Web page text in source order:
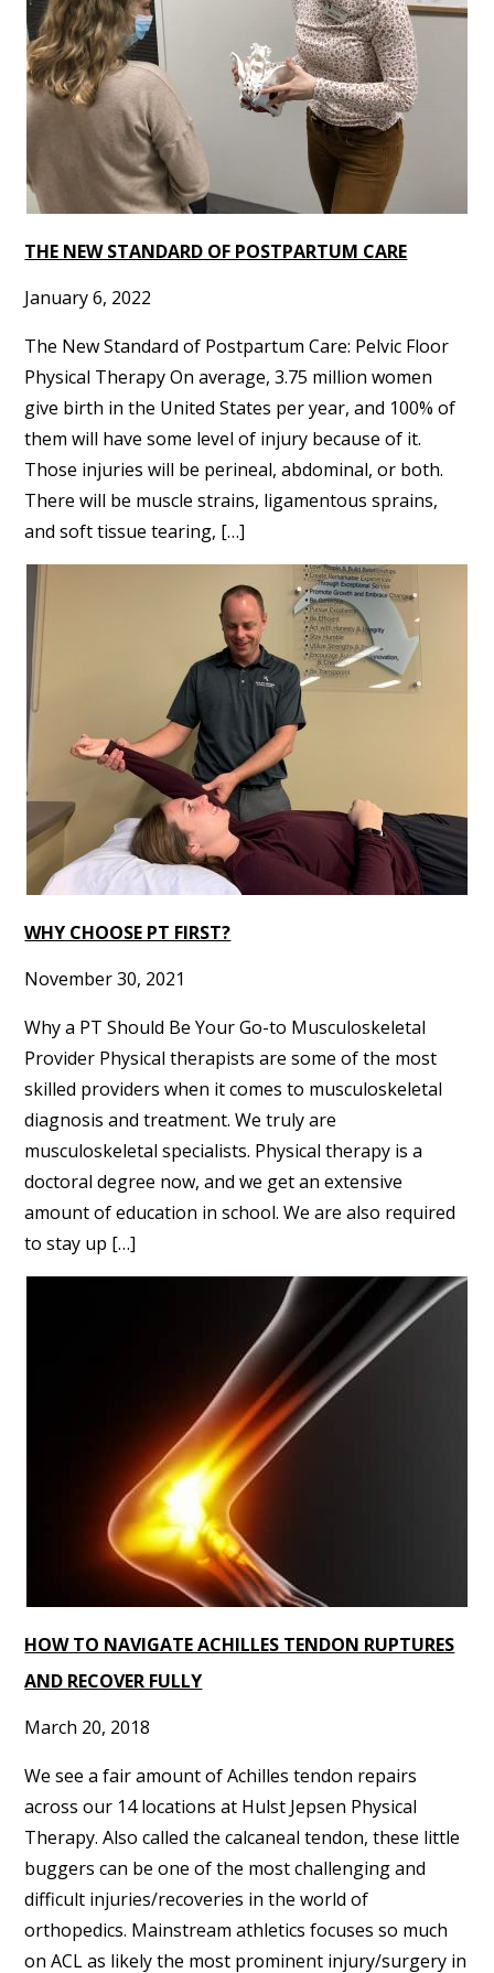
THE NEW STANDARD OF POSTPARTUM CARE
January 6, 2022
The New Standard of Postpartum Care: Pelvic Floor
Physical Therapy On average, 3.75 million women
give birth in the United States per year, and 100% of
them will have some level of injury because of it.
Those injuries will be perineal, abdominal, or both.
There will be muscle strains, ligamentous sprains,
and soft tissue tearing, […]
WHY CHOOSE PT FIRST?
November 30, 2021
Why a PT Should Be Your Go-to Musculoskeletal
Provider Physical therapists are some of the most
skilled providers when it comes to musculoskeletal
diagnosis and treatment. We truly are
musculoskeletal specialists. Physical therapy is a
doctoral degree now, and we get an extensive
amount of education in school. We are also required
to stay up […]
HOW TO NAVIGATE ACHILLES TENDON RUPTURES
AND RECOVER FULLY
March 20, 2018
We see a fair amount of Achilles tendon repairs
across our 14 locations at Hulst Jepsen Physical
Therapy. Also called the calcaneal tendon, these little
buggers can be one of the most challenging and
difficult injuries/recoveries in the world of
orthopedics. Mainstream athletics focuses so much
on ACL as likely the most prominent injury/surgery in